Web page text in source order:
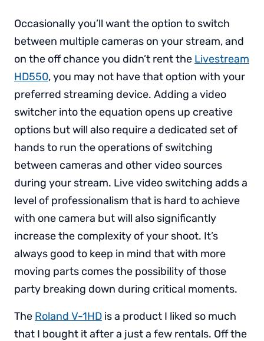
Occasionally you’ll want the option to switch
between multiple cameras on your stream, and
on the off chance you didn’t rent the Livestream
HD550, you may not have that option with your
preferred streaming device. Adding a video
switcher into the equation opens up creative
options but will also require a dedicated set of
hands to run the operations of switching
between cameras and other video sources
during your stream. Live video switching adds a
level of professionalism that is hard to achieve
with one camera but will also significantly
increase the complexity of your shoot. It’s
always good to keep in mind that with more
moving parts comes the possibility of those
party breaking down during critical moments.
The Roland V-1HD is a product I liked so much
that I bought it after a just a few rentals. Off the